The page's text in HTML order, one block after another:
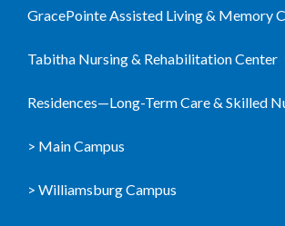
GracePointe Assisted Living & Memory
Tabitha Nursing & Rehabilitation Center
Residences—Long-Term Care & Skilled
> Main Campus
> Williamsburg Campus